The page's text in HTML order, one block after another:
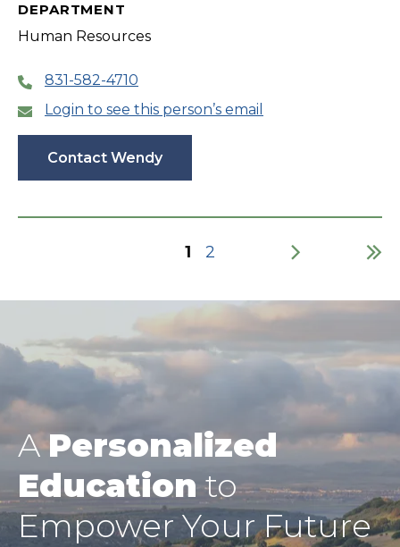
DEPARTMENT
Human Resources
831-582-4710
Login to see this person’s email
Contact Wendy
Current
1 Page
2
APersonalized
Educationto
Empower Your Future